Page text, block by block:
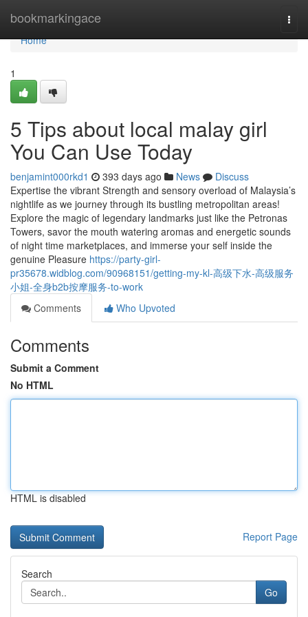
bookmarkingace
Home
Home
1
5 Tips about local malay girl
You Can Use Today
benjamint000rkd1 393 days ago News
Discuss
Expertise the vibrant Strength and sensory overload of Malaysia’s
nightlife as we journey through its bustling metropolitan areas!
Explore the magic of legendary landmarks just like the Petronas
Towers, savor the mouth watering aromas and energetic sounds
of night time marketplaces, and immerse your self inside the
genuine Pleasure https://party-girl-
pr35678.widblog.com/90968151/getting-my-kl-高级下水-高级服务
小姐-全身b2b按摩服务-to-work
Comments
Who Upvoted
Comments
Submit a Comment
No HTML
HTML is disabled
Report Page
Search
Go